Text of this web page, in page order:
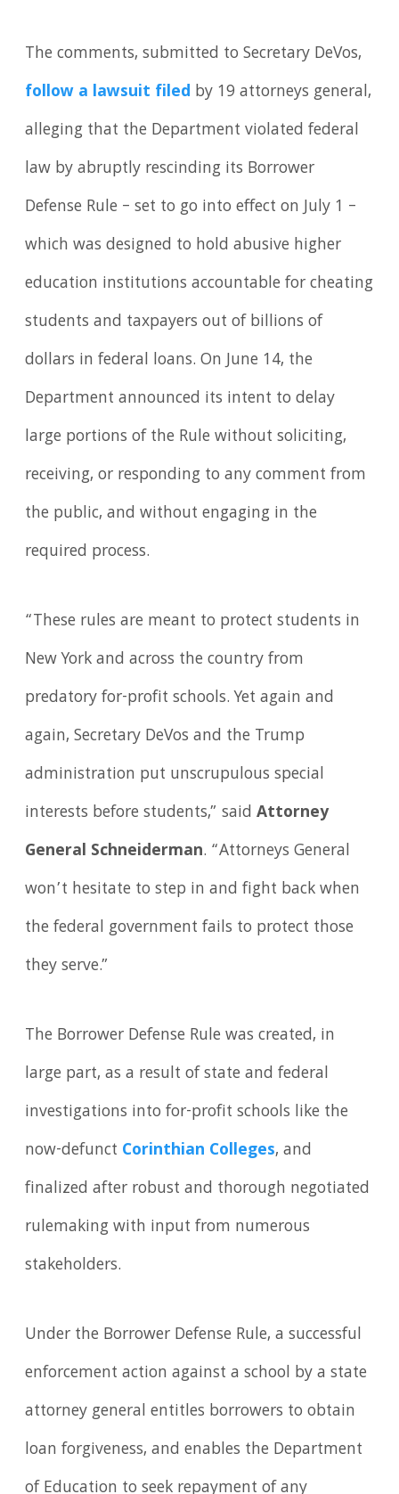
The comments, submitted to Secretary DeVos,
follow a lawsuit filed by 19 attorneys general,
alleging that the Department violated federal
law by abruptly rescinding its Borrower
Defense Rule – set to go into effect on July 1 –
which was designed to hold abusive higher
education institutions accountable for cheating
students and taxpayers out of billions of
dollars in federal loans. On June 14, the
Department announced its intent to delay
large portions of the Rule without soliciting,
receiving, or responding to any comment from
the public, and without engaging in the
required process.
“These rules are meant to protect students in
New York and across the country from
predatory for-profit schools. Yet again and
again, Secretary DeVos and the Trump
administration put unscrupulous special
interests before students,” saidAttorney
General Schneiderman. “Attorneys General
won’t hesitate to step in and fight back when
the federal government fails to protect those
they serve.”
The Borrower Defense Rule was created, in
large part, as a result of state and federal
investigations into for-profit schools like the
now-defunct Corinthian Colleges, and
finalized after robust and thorough negotiated
rulemaking with input from numerous
stakeholders.
Under the Borrower Defense Rule, a successful
enforcement action against a school by a state
attorney general entitles borrowers to obtain
loan forgiveness, and enables the Department
of Education to seek repayment of any